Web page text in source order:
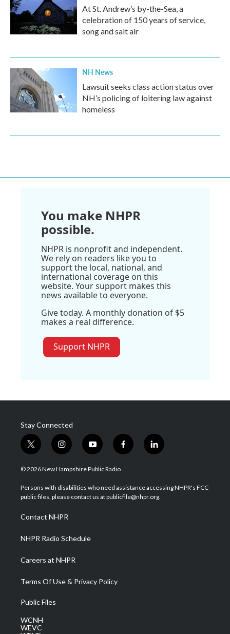
At St. Andrew’s by-the-Sea, a
celebration of 150 years of service,
song and salt air
NH News
Lawsuit seeks class action status over
NH’s policing of loitering law against
homeless
You make NHPR
possible.
NHPR is nonprofit and independent.
We rely on readers like you to
support the local, national, and
international coverage on this
website. Your support makes this
news available to everyone.
Give today. A monthly donation of $5
makes a real difference.
Support NHPR
Stay Connected
t
w
i
t
e
i
n
s
a
g
a
m
y
o
u
u
b
f
a
b
o
l
i
e
d
© 2026 New Hampshire Public Radio
Persons with disabilities who need assistance accessing NHPR's FCC
public files, please contact us at publicfile@nhpr.org.
Contact NHPR
NHPR Radio Schedule
Careers at NHPR
Terms Of Use & Privacy Policy
Public Files
WCNH
WEVC